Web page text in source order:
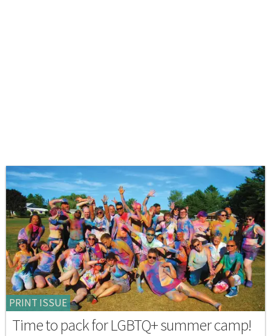
PRINT ISSUE
Time to pack for LGBTQ+ summer camp!